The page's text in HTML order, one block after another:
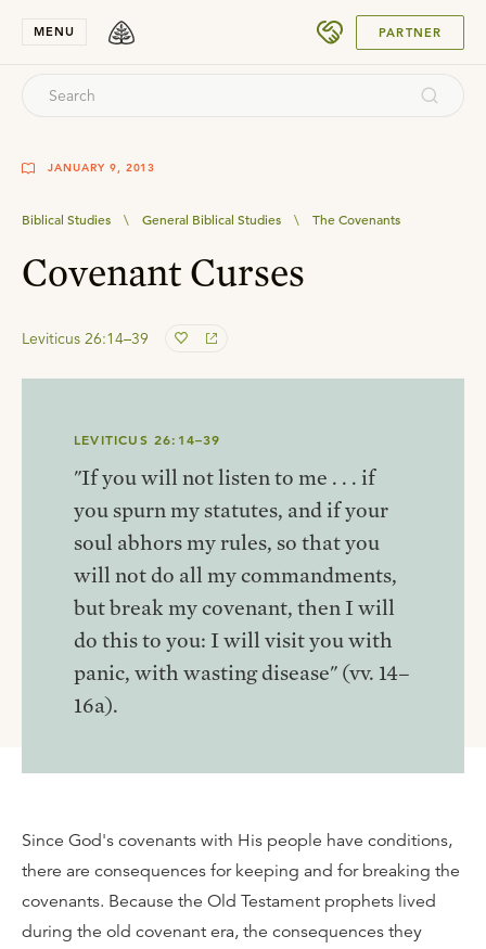
MENU PARTNER
JANUARY 9, 2013
Biblical Studies \ General Biblical Studies \ The Covenants
Covenant Curses
Leviticus 26:14–39
LEVITICUS 26:14–39
"If you will not listen to me . . . if
you spurn my statutes, and if your
soul abhors my rules, so that you
will not do all my commandments,
but break my covenant, then I will
do this to you: I will visit you with
panic, with wasting disease" (vv. 14–
16a).
Since God's covenants with His people have conditions,
there are consequences for keeping and for breaking the
covenants. Because the Old Testament prophets lived
during the old covenant era, the consequences they